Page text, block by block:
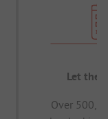
Let the
Over